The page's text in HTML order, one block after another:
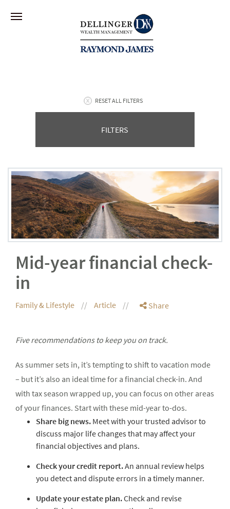
RESET ALL FILTERS
FILTERS
Mid-year financial check-
in
Family & Lifestyle Article Share
Five recommendations to keep you on track.
As summer sets in, it’s tempting to shift to vacation mode
– but it’s also an ideal time for a financial check-in. And
with tax season wrapped up, you can focus on other areas
of your finances. Start with these mid-year to-dos.
Share big news. Meet with your trusted advisor to
discuss major life changes that may affect your
financial objectives and plans.
Check your credit report.An annual review helps
you detect and dispute errors in a timely manner.
Update your estate plan.Check and revise